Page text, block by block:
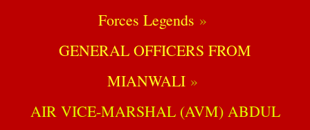
Forces Legends
GENERAL OFFICERS FROM
MIANWALI
AIR VICE-MARSHAL (AVM) ABDUL